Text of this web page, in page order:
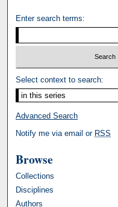
Enter search terms:
Select context to search:
Advanced Search
Notify me via email or RSS
Browse
Collections
Disciplines
Authors